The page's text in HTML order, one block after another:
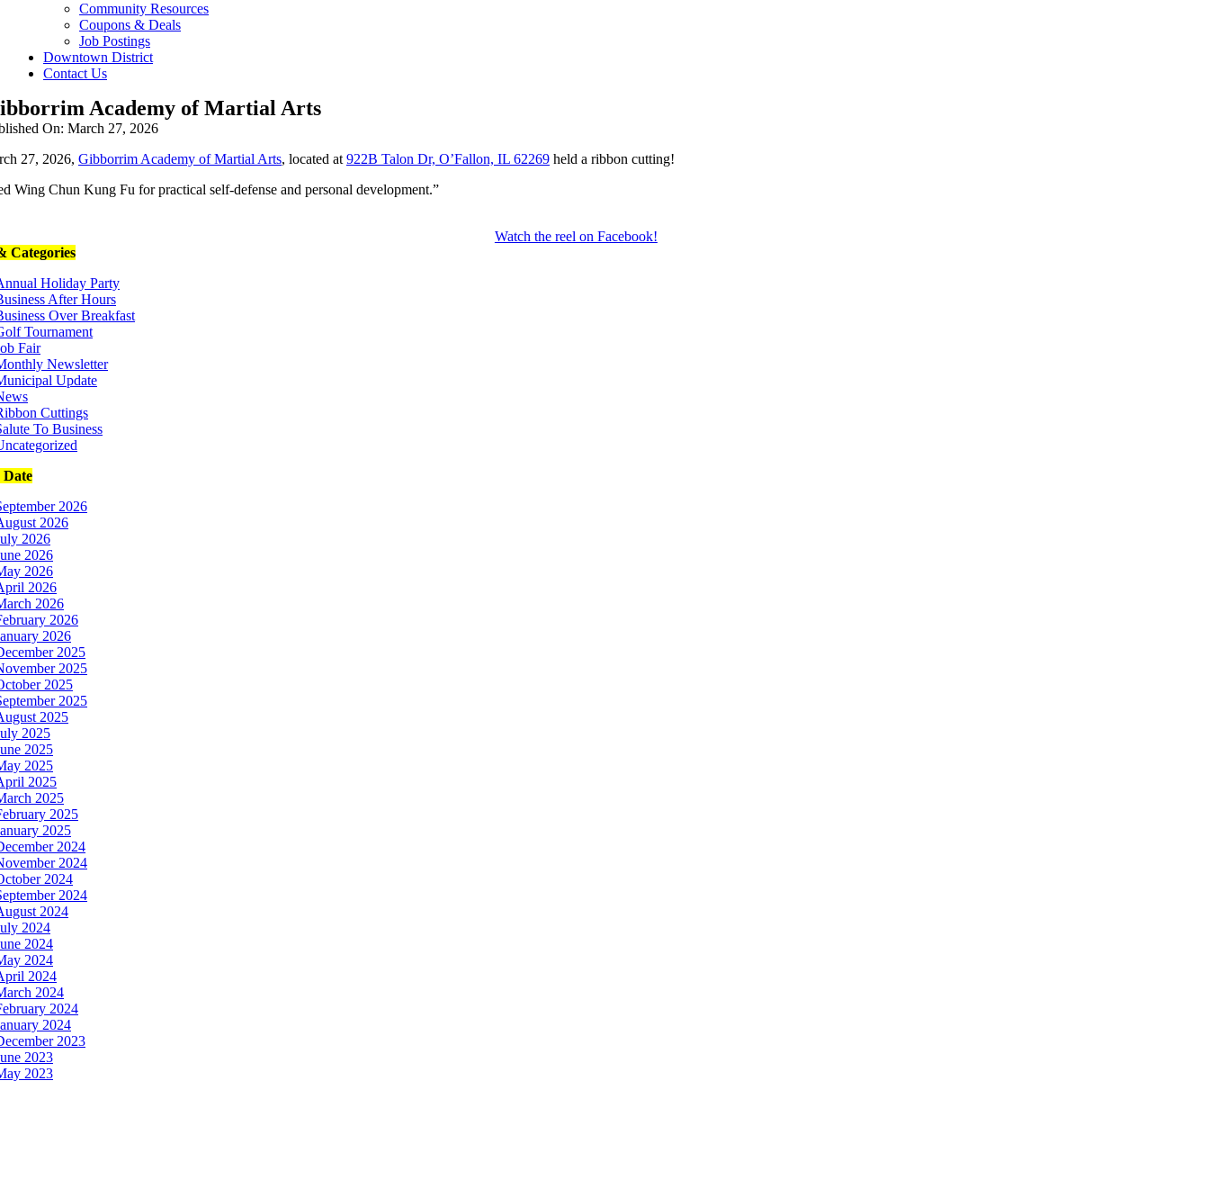
Community Resources
Coupons & Deals
Job Postings
Downtown District
Contact Us
Academy of Martial Arts
On: March 27, 2026
27, 2026, Gibborrim Academy of Martial Arts, located at 922B Talon Dr, O’Fallon, IL 62269 held a ribbon cutting!
Wing Chun Kung Fu for practical self-defense and personal development.”
Watch the reel on Facebook!
Categories
Holiday Party
After Hours
Over Breakfast
Tournament
Fair
Newsletter
Update
Cuttings
To Business
2026
2026
2026
2026
2026
2026
2026
2026
2026
2025
2025
2025
2025
2025
2025
2025
2025
2025
2025
2025
2025
2024
2024
2024
2024
2024
2024
2024
2024
2024
2024
2024
2024
2023
2023
2023